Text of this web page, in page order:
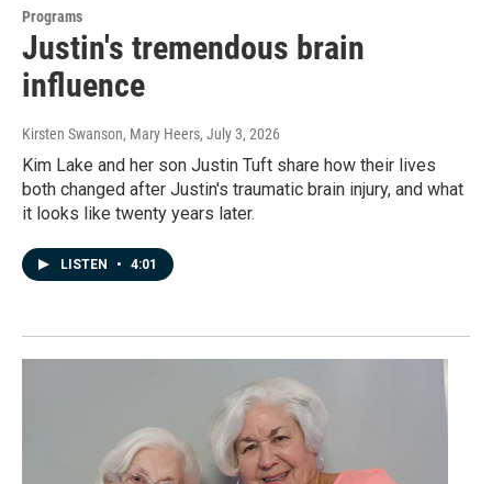
Programs
Justin's tremendous brain
influence
Kirsten Swanson, Mary Heers, July 3, 2026
Kim Lake and her son Justin Tuft share how their lives
both changed after Justin's traumatic brain injury, and what
it looks like twenty years later.
LISTEN • 4:01